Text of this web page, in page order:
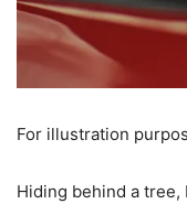
For illustration
Hiding behind a